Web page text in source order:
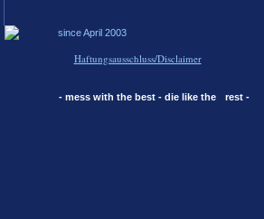
since April 2003
Haftungsausschluss/Disclaimer
- mess with the best - die like the rest -